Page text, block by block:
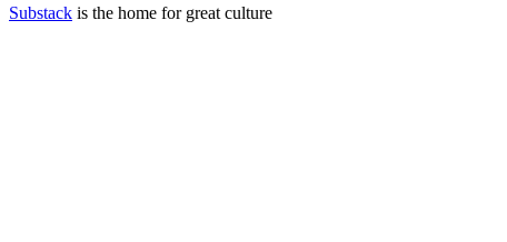
Substack is the home for great culture